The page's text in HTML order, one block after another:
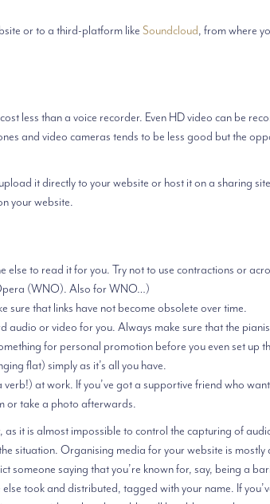
or to a third-platform like Soundcloud, from where
less than a voice recorder. Even HD video can be
and video cameras tends to be less good but the
it directly to your website or host it on a sharing
your website.
to read it for you. Try not to use contractions or
(WNO). Also for WNO…)
sure that links have not become obsolete over time.
audio or video for you. Always make sure that the
for personal promotion before you even set up
flat) simply as it’s all you have.
verb!) at work. If you’ve got a supportive friend who
or take a photo afterwards.
it is almost impossible to control the capturing of
situation. Organising media for your website is mostly
someone saying that you’re known for, say, being a
took and distributed, tagged with your name. If